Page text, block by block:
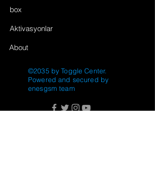
box
Aktivasyonlar
About
©2035 by Toggle Center.
Powered and secured by
enesgsm team